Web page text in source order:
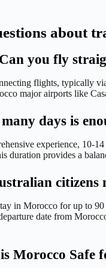
about
Can you fly
flights, typically
major airports like
days is
experience, 10-
duration provides a
citizens
in Morocco for up to
date from
is Morocco Safe